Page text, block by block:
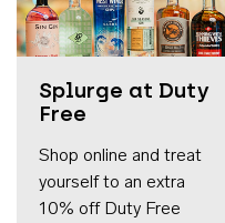
Splurge at Duty
Free
Shop online and treat
yourself to an extra
10% off Duty Free